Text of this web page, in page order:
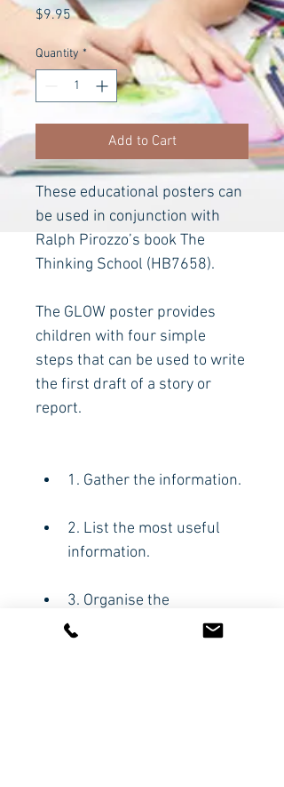
$9.95Price
Quantity *
Add to Cart
These educational posters can
be used in conjunction with
Ralph Pirozzo’s book The
Thinking School (HB7658).
The GLOW poster provides
children with four simple
steps that can be used to write
the first draft of a story or
report.
1. Gather the information.
2. List the most useful
information.
3. Organise the
information.